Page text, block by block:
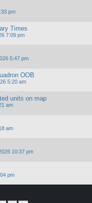
pm
Times
7:09 pm
5:47 pm
OOB
5:20 am
units on map
am
am
10:37 pm
pm